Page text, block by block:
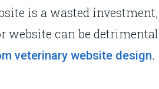
is a wasted
website can be
veterinary website design.